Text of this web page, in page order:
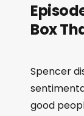
Box
Spencer
good